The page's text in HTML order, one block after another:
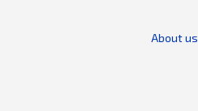
About us